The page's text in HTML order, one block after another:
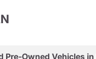
Pre-Owned Vehicles